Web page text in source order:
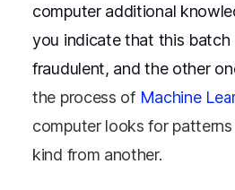
computer additional
you indicate that this batch
fraudulent, and the other
the process of Machine
computer looks for
kind from another.